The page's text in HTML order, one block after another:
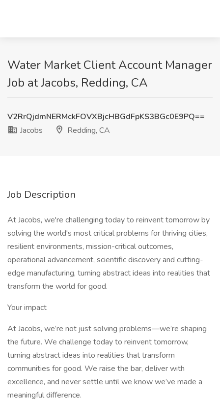
Water Market Client Account Manager
Job at Jacobs, Redding, CA
V2RrQjdmNERMckFOVXBjcHBGdFpKS3BGc0E9PQ==
Jacobs
Redding, CA
Job Description
At Jacobs, we're challenging today to reinvent tomorrow by
solving the world's most critical problems for thriving cities,
resilient environments, mission-critical outcomes,
operational advancement, scientific discovery and cutting-
edge manufacturing, turning abstract ideas into realities that
transform the world for good.
Your impact
At Jacobs, we’re not just solving problems—we’re shaping
the future. We challenge today to reinvent tomorrow,
turning abstract ideas into realities that transform
communities for good. We raise the bar, deliver with
excellence, and never settle until we know we’ve made a
meaningful difference.